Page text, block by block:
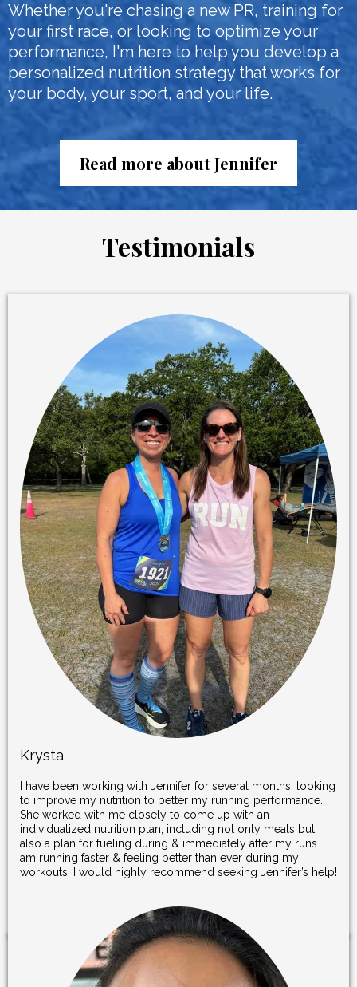
Whether you're chasing a new PR, training for
your first race, or looking to optimize your
performance, I'm here to help you develop a
personalized nutrition strategy that works for
your body, your sport, and your life.
Read more about Jennifer
Testimonials
Krysta
I have been working with Jennifer for several months, looking
to improve my nutrition to better my running performance.
She worked with me closely to come up with an
individualized nutrition plan, including not only meals but
also a plan for fueling during & immediately after my runs. I
am running faster & feeling better than ever during my
workouts! I would highly recommend seeking Jennifer’s help!